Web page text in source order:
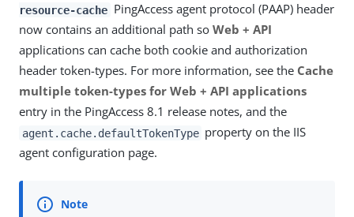
resource-cache PingAccess agent protocol (PAAP) header
now contains an additional path so Web + API
applications can cache both cookie and authorization
header token-types. For more information, see the Cache
multiple token-types for Web + API applications
entry in the PingAccess 8.1 release notes, and the
agent.cache.defaultTokenType property on the IIS
agent configuration page.